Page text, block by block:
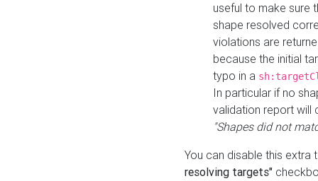
useful to make sure
shape resolved
violations are
because the initial
typo in a
In particular if no
validation report will
"Shapes did not
You can disable this
resolving targets"